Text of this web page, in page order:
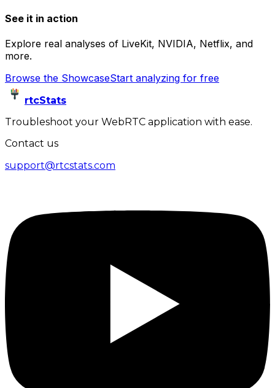
See it in action
Explore real analyses of LiveKit, NVIDIA, Netflix, and
more.
Browse the ShowcaseStart analyzing for free
rtcStats
Troubleshoot your WebRTC application with ease.
Contact us
support@rtcstats.com